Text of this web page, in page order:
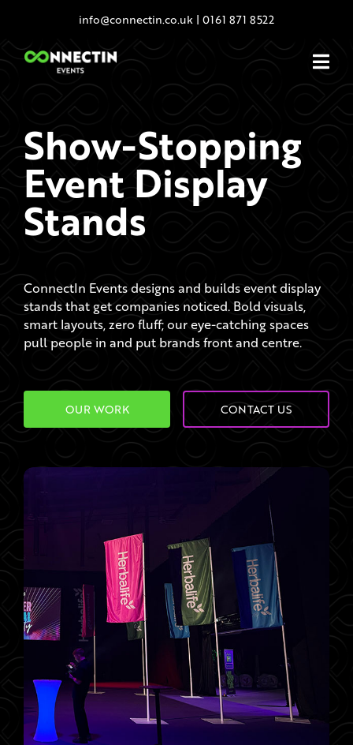
content
info@connectin.co.uk | 0161 871 8522
Show-Stopping
Event Display
Stands
ConnectIn Events designs and builds event display
stands that get companies noticed. Bold visuals,
smart layouts, zero fluff; our eye-catching spaces
pull people in and put brands front and centre.
OUR WORK CONTACT US